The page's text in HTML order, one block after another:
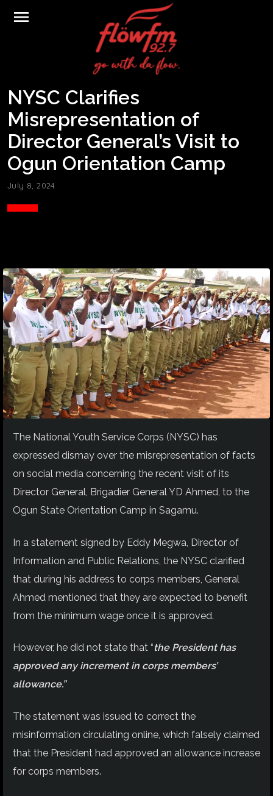
menu
NYSC Clarifies
Misrepresentation of
Director General’s Visit to
Ogun Orientation Camp
July 8, 2024
The National Youth Service Corps (NYSC) has
expressed dismay over the misrepresentation of facts
on social media concerning the recent visit of its
Director General, Brigadier General YD Ahmed, to the
Ogun State Orientation Camp in Sagamu.
In a statement signed by Eddy Megwa, Director of
Information and Public Relations, the NYSC clarified
that during his address to corps members, General
Ahmed mentioned that they are expected to benefit
from the minimum wage once it is approved.
However, he did not state that “the President has
approved any increment in corps members’
allowance.”
The statement was issued to correct the
misinformation circulating online, which falsely claimed
that the President had approved an allowance increase
for corps members.